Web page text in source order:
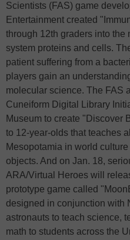
Scientists (FAS) game
Entertainment created
through 12th graders into the
system proteins and cells.
patient suffering from a
players gain an
molecular science. The FAS
Cuneiform Digital Library
Museum to create "Discover
to 12-year-olds that teaches
Mesopotamia in world
objects. And on Jan. 18,
ARA/Virtual Heroes will
prototype game called
designed in conjunction with
astronauts to teach science,
math to students across the